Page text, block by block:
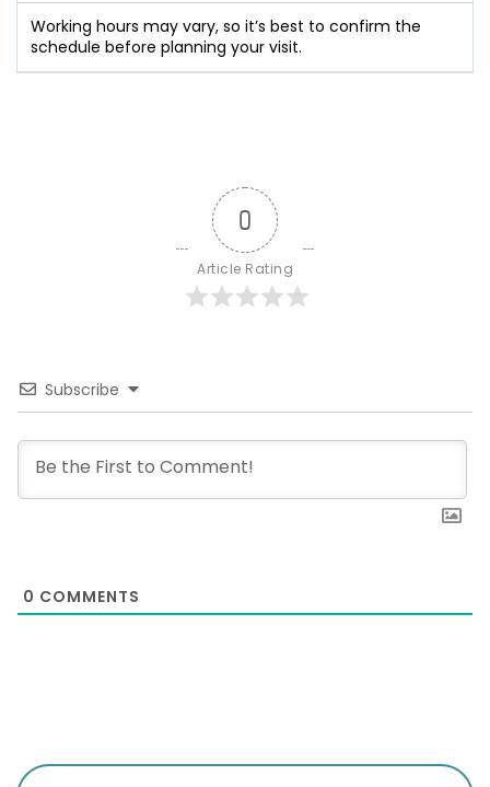
Working hours may vary, so it’s best to confirm the
schedule before planning your visit.
0
Article Rating
Subscribe
0 COMMENTS